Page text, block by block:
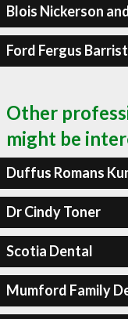
Blois Nickerson
Ford Fergus
Other
might be
Duffus Romans
Dr Cindy Toner
Scotia Dental
Mumford Family